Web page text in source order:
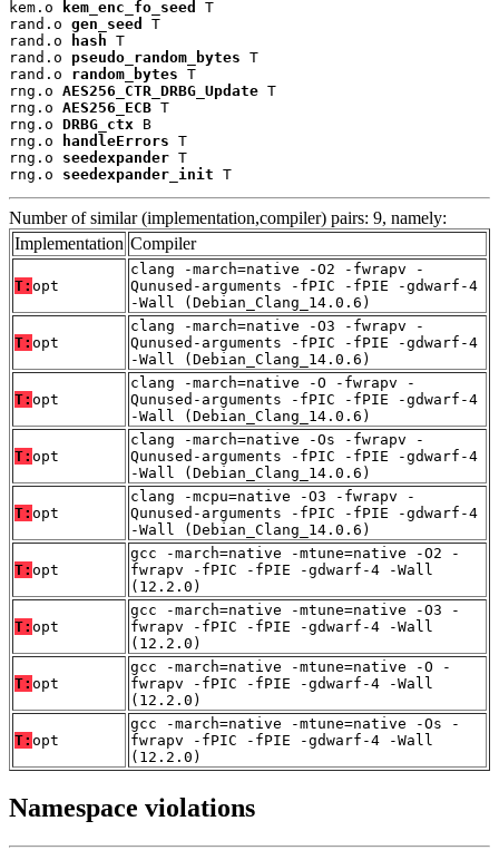
kem.o
kem_enc_fo_seed
T
rand.o gen_seed
T
rand.o
hash T
rand.o pseudo_random_bytes T
rand.o random_bytes T
rng.o AES256_CTR_DRBG_Update T
rng.o AES256_ECB T
rng.o DRBG_ctx B
rng.o
handleErrors T
rng.o seedexpander T
rng.o seedexpander_init T
Number of similar (implementation,compiler) pairs: 9, namely:
Implementation Compiler
T: opt
clang -march=native -O2 -fwrapv -
Qunused-arguments -fPIC -fPIE -gdwarf-4
-Wall (Debian_Clang_14.0.6)
T: opt
clang -march=native -O3 -fwrapv -
Qunused-arguments -fPIC -fPIE -gdwarf-4
-Wall (Debian_Clang_14.0.6)
T: opt
clang -march=native -O -fwrapv -
Qunused-arguments -fPIC -fPIE -gdwarf-4
-Wall (Debian_Clang_14.0.6)
T: opt
clang -march=native -Os -fwrapv -
Qunused-arguments -fPIC -fPIE -gdwarf-4
-Wall (Debian_Clang_14.0.6)
T: opt
clang -mcpu=native -O3 -fwrapv -
Qunused-arguments -fPIC -fPIE -gdwarf-4
-Wall (Debian_Clang_14.0.6)
T: opt
gcc -march=native -mtune=native -O2 -
fwrapv -fPIC -fPIE -gdwarf-4 -Wall
(12.2.0)
T: opt
gcc -march=native -mtune=native -O3 -
fwrapv -fPIC -fPIE -gdwarf-4 -Wall
(12.2.0)
T: opt
gcc -march=native -mtune=native -O -
fwrapv -fPIC -fPIE -gdwarf-4 -Wall
(12.2.0)
T: opt
gcc -march=native -mtune=native -Os -
fwrapv -fPIC -fPIE -gdwarf-4 -Wall
(12.2.0)
Namespace violations